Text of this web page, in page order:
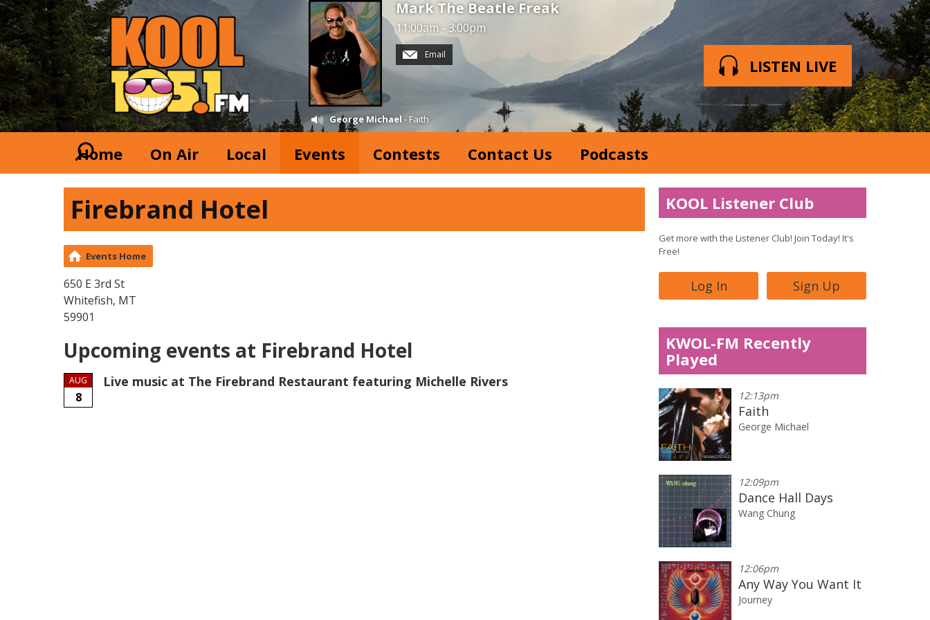
Mark The Beatle Freak
11:00am - 3:00pm
Email
George Michael - Faith
LISTEN LIVE
Home On Air Local Events Contests Contact Us Podcasts
Firebrand Hotel
Events Home
650 E 3rd St
Whitefish, MT
59901
Upcoming events at Firebrand Hotel
AUG
8
Live music at The Firebrand Restaurant featuring Michelle Rivers
KOOL Listener Club
Get more with the Listener Club! Join Today! It's
Free!
Log In Sign Up
KWOL-FM Recently
Played
12:13pm
Faith
George Michael
12:09pm
Dance Hall Days
Wang Chung
12:06pm
Any Way You Want It
Journey